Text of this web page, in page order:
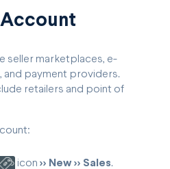
seller marketplaces, e-
payment providers.
retailers and point of
icon >> New >> Sales.